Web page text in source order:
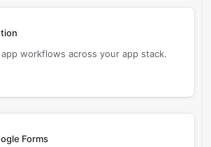
workflows across your app stack.
Forms